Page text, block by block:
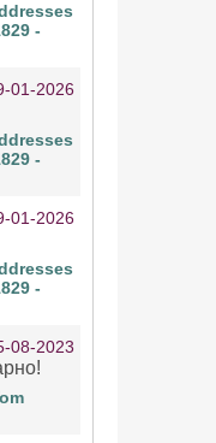
-
01-2026
-
01-2026
-
08-2023